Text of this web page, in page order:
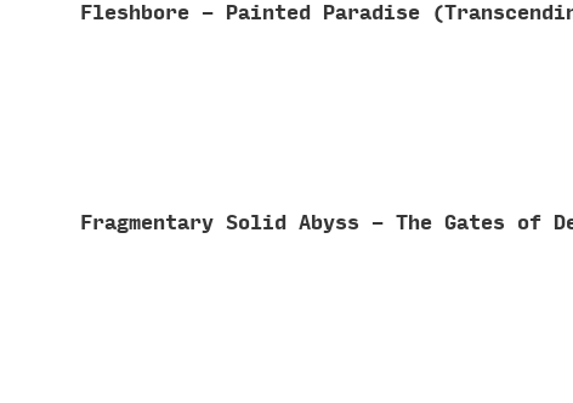
Fleshbore - Painted Paradise
Fragmentary Solid Abyss - The Gates of